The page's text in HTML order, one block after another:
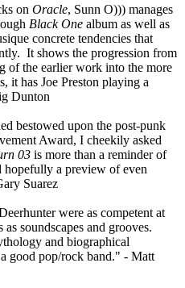
on Oracle, Sunn O))) manages
Black One album as well as
concrete tendencies that
It shows the progression from
of the earlier work into the more
it has Joe Preston playing a
Dunton
bestowed upon the post-punk
Award, I cheekily asked
03 is more than a reminder of
hopefully a preview of even
Suarez
were as competent at
soundscapes and grooves.
and biographical
good pop/rock band." - Matt